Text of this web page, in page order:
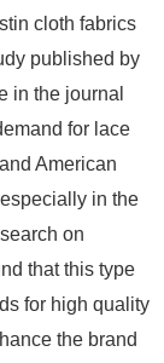
cloth fabrics
published by
in the journal
for lace
American
in the
on
that this type
for high quality
the brand